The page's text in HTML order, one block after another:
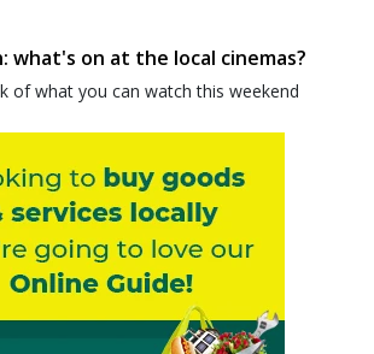
what's on at the local cinemas?
of what you can watch this weekend